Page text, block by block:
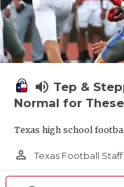
volume_up Tep &
Normal for These
Texas high school
person_outline Texas Football Staff